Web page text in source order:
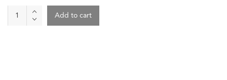
Add to cart